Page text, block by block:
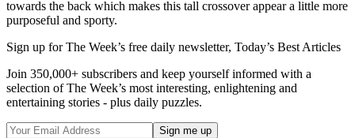
towards the back which makes this tall crossover appear a little more
purposeful and sporty.
Sign up for The Week’s free daily newsletter, Today’s Best Articles
Join 350,000+ subscribers and keep yourself informed with a
selection of The Week’s most interesting, enlightening and
entertaining stories - plus daily puzzles.